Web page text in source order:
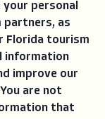
personal
partners, as
Florida tourism
information
improve our
are not
that